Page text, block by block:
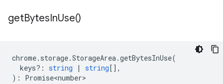
getBytesInUse()
chrome. storage.StorageArea.getBytesInUse(
keys? : string | string[],
) : Promise<number>